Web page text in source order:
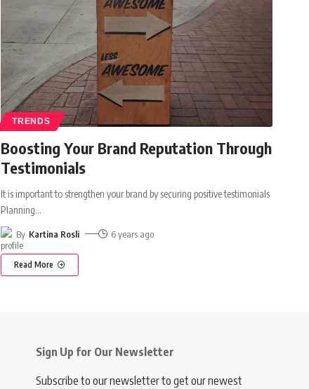
TRENDS
Boosting Your Brand Reputation Through
Testimonials
It is important to strengthen your brand by securing positive testimonials
Planning…
By Kartina Rosli 6 years ago
Read More
Sign Up for Our Newsletter
Subscribe to our newsletter to get our newest